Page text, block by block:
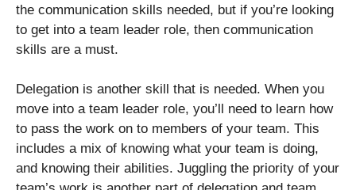
the communication skills needed, but if you’re looking
to get into a team leader role, then communication
skills are a must.
Delegation is another skill that is needed. When you
move into a team leader role, you’ll need to learn how
to pass the work on to members of your team. This
includes a mix of knowing what your team is doing,
and knowing their abilities. Juggling the priority of your